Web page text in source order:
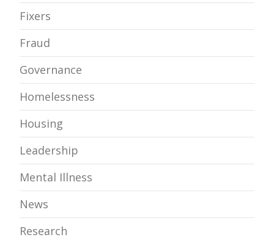
Fixers
Fraud
Governance
Homelessness
Housing
Leadership
Mental Illness
News
Research